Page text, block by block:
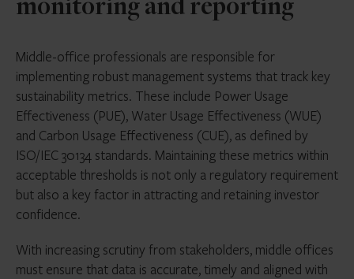
monitoring and reporting
Middle-office professionals are responsible for
implementing robust management systems that track key
sustainability metrics. These include Power Usage
Effectiveness (PUE), Water Usage Effectiveness (WUE)
and Carbon Usage Effectiveness (CUE), as defined by
ISO/IEC 30134 standards. Maintaining these metrics within
acceptable thresholds is not only a regulatory requirement
but also a key factor in attracting and retaining investor
confidence.
With increasing scrutiny from stakeholders, middle offices
must ensure that data is accurate, timely and aligned with